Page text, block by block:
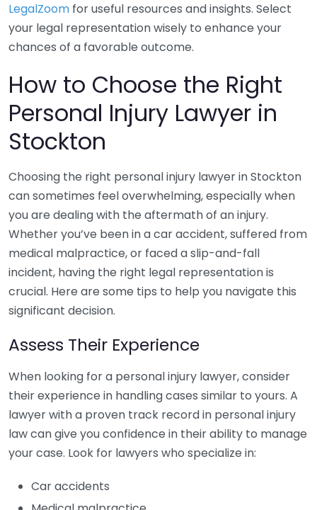
LegalZoom for useful resources and insights. Select
your legal representation wisely to enhance your
chances of a favorable outcome.
How to Choose the Right
Personal Injury Lawyer in
Stockton
Choosing the right personal injury lawyer in Stockton
can sometimes feel overwhelming, especially when
you are dealing with the aftermath of an injury.
Whether you’ve been in a car accident, suffered from
medical malpractice, or faced a slip-and-fall
incident, having the right legal representation is
crucial. Here are some tips to help you navigate this
significant decision.
Assess Their Experience
When looking for a personal injury lawyer, consider
their experience in handling cases similar to yours. A
lawyer with a proven track record in personal injury
law can give you confidence in their ability to manage
your case. Look for lawyers who specialize in:
Car accidents